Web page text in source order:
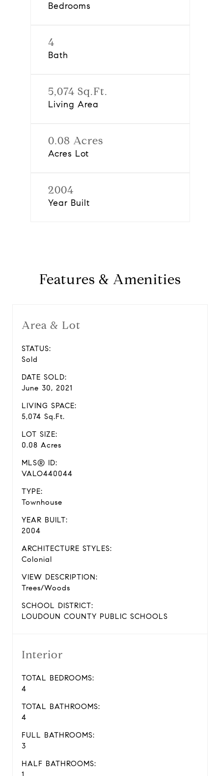
Bedrooms
4
Bath
5,074 Sq.Ft.
Living Area
0.08 Acres
Acres Lot
2004
Year Built
Features & Amenities
Area & Lot
STATUS:
Sold
DATE SOLD:
June 30, 2021
LIVING SPACE:
5,074 Sq.Ft.
LOT SIZE:
0.08 Acres
MLS® ID:
VALO440044
TYPE:
Townhouse
YEAR BUILT:
2004
ARCHITECTURE STYLES:
Colonial
VIEW DESCRIPTION:
Trees/Woods
SCHOOL DISTRICT:
LOUDOUN COUNTY PUBLIC SCHOOLS
Interior
TOTAL BEDROOMS:
4
TOTAL BATHROOMS:
4
FULL BATHROOMS:
3
HALF BATHROOMS: